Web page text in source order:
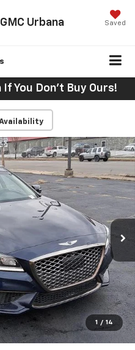
Urbana Saved
If You Don't Buy Ours!
1 / 14